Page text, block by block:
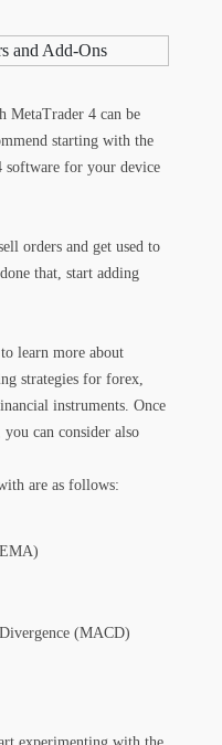
MetaTrader 4 can be
starting with the
software for your device
orders and get used to
that, start adding
learn more about
strategies for forex,
instruments. Once
can consider also
are as follows:
(MACD)